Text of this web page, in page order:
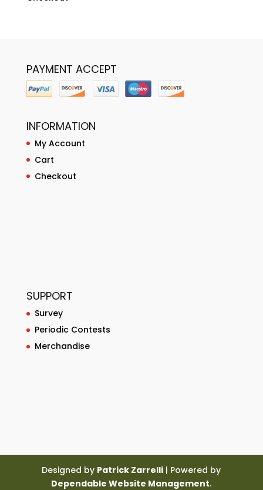
PAYMENT ACCEPT
INFORMATION
My Account
Cart
Checkout
SUPPORT
Survey
Periodic Contests
Merchandise
Designed by Patrick Zarrelli | Powered by
Dependable Website Management.